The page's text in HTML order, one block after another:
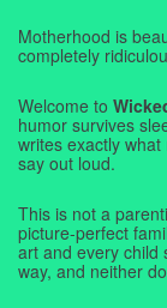
Motherhood is
completely
Welcome to
humor survives
writes exactly
say out loud.
This is not a
picture-perfect
art and every child
way, and neither